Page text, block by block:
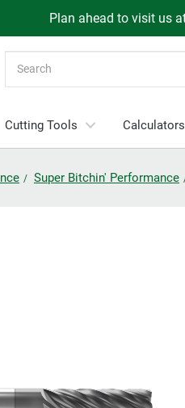
Plan ahead to visit us
Cutting Tools Calculators
Super Bitchin' Performance